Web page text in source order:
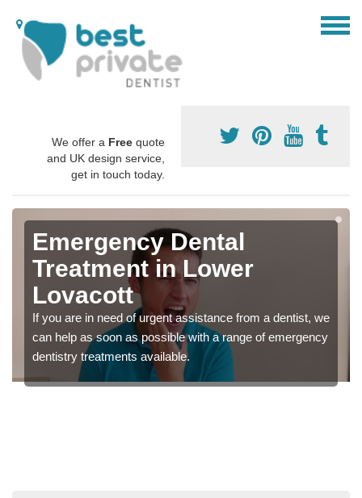
We offer a Free quote
and UK design service,
get in touch today.
Emergency Dental
Treatment in Lower
Lovacott
If you are in need of urgent assistance from a dentist, we
can help as soon as possible with a range of emergency
dentistry treatments available.